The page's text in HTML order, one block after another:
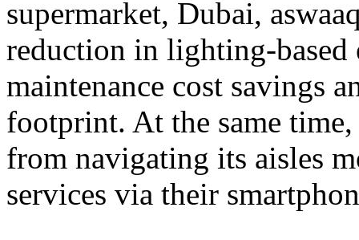
supermarket, Dubai,
reduction in lighting-based
maintenance cost savings
footprint. At the same
from navigating its aisles
services via their